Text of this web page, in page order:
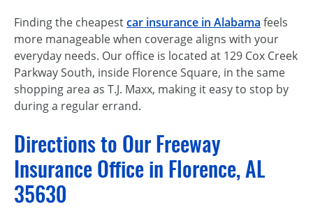
Finding the cheapestcar insurance in Alabama feels
more manageable when coverage aligns with your
everyday needs. Our office is located at 129 Cox Creek
Parkway South, inside Florence Square, in the same
shopping area as T.J. Maxx, making it easy to stop by
during a regular errand.
Directions to Our Freeway
Insurance Office in Florence, AL
35630